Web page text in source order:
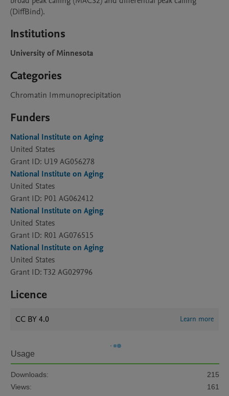
(DiffBind).
Institutions
University of Minnesota
Categories
Chromatin Immunoprecipitation
Funders
National Institute on Aging
United States
Grant ID: U19 AG056278
National Institute on Aging
United States
Grant ID: P01 AG062412
National Institute on Aging
United States
Grant ID: R01 AG076515
National Institute on Aging
United States
Grant ID: T32 AG029796
Licence
CC BY 4.0 Learn more
Usage
Downloads:
215
Views:
161